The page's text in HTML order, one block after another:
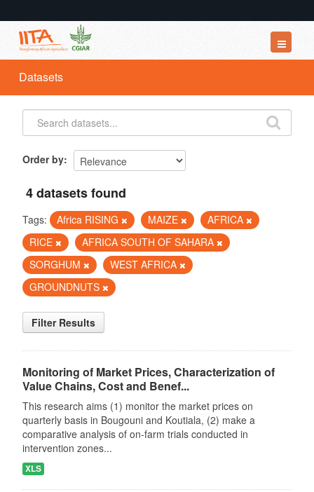
Datasets
Organizations
Groups
Datasets
Order by
4 datasets found
Tags: Africa RISING MAIZE
AFRICA
RICE
AFRICA SOUTH OF SAHARA
SORGHUM
WEST AFRICA
GROUNDNUTS
Filter Results
Monitoring of Market Prices, Characterization of
Value Chains, Cost and Benef...
This research aims (1) monitor the market prices on
quarterly basis in Bougouni and Koutiala, (2) make a
comparative analysis of on-farm trials conducted in
intervention zones...
XLS